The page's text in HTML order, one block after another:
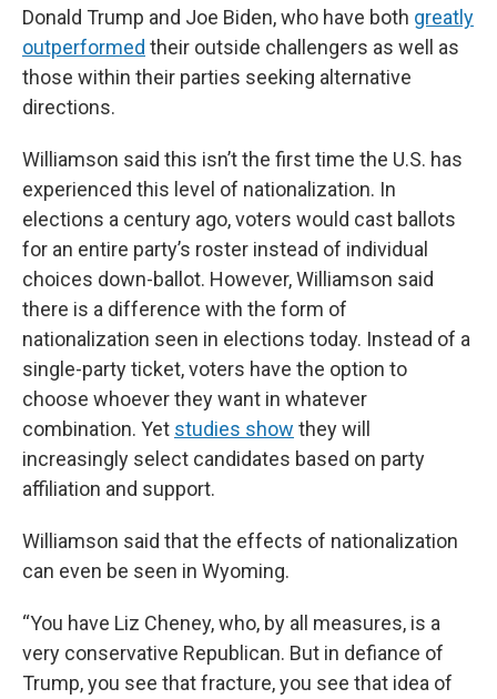
Donald Trump and Joe Biden, who have both greatly
outperformed their outside challengers as well as
those within their parties seeking alternative
directions.
Williamson said this isn’t the first time the U.S. has
experienced this level of nationalization. In
elections a century ago, voters would cast ballots
for an entire party’s roster instead of individual
choices down-ballot. However, Williamson said
there is a difference with the form of
nationalization seen in elections today. Instead of a
single-party ticket, voters have the option to
choose whoever they want in whatever
combination. Yet studies show they will
increasingly select candidates based on party
affiliation and support.
Williamson said that the effects of nationalization
can even be seen in Wyoming.
“You have Liz Cheney, who, by all measures, is a
very conservative Republican. But in defiance of
Trump, you see that fracture, you see that idea of